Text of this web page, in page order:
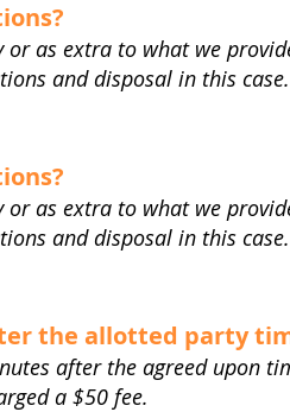
as extra to what we
and disposal in this case.
as extra to what we
and disposal in this case.
the allotted party
after the agreed upon
a $50 fee.